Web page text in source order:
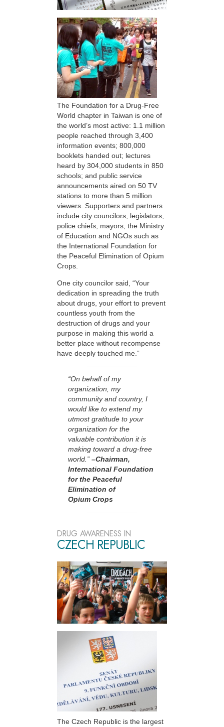
The Foundation for a Drug-Free
World chapter in Taiwan is one of
the world’s most active: 1.1 million
people reached through 3,400
information events; 800,000
booklets handed out; lectures
heard by 304,000 students in 850
schools; and public service
announcements aired on 50 TV
stations to more than 5 million
viewers. Supporters and partners
include city councilors, legislators,
police chiefs, mayors, the Ministry
of Education and NGOs such as
the International Foundation for
the Peaceful Elimination of Opium
Crops.
One city councilor said, “Your
dedication in spreading the truth
about drugs, your effort to prevent
countless youth from the
destruction of drugs and your
purpose in making this world a
better place without recompense
have deeply touched me.”
“On behalf of my
organization, my
community and country, I
would like to extend my
utmost gratitude to your
organization for the
valuable contribution it is
making toward a drug-free
world.” –Chairman,
International Foundation
for the Peaceful
Elimination of
Opium Crops
DRUG AWARENESS IN
CZECH REPUBLIC
The Czech Republic is the largest